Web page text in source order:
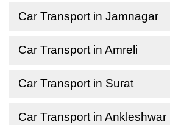
Car Transport in Jamnagar
Car Transport in Amreli
Car Transport in Surat
Car Transport in Ankleshwar